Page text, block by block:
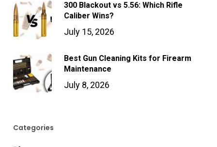
300 Blackout vs 5.56: Which Rifle
Caliber Wins?
July 15, 2026
Best Gun Cleaning Kits for Firearm
Maintenance
July 8, 2026
Categories